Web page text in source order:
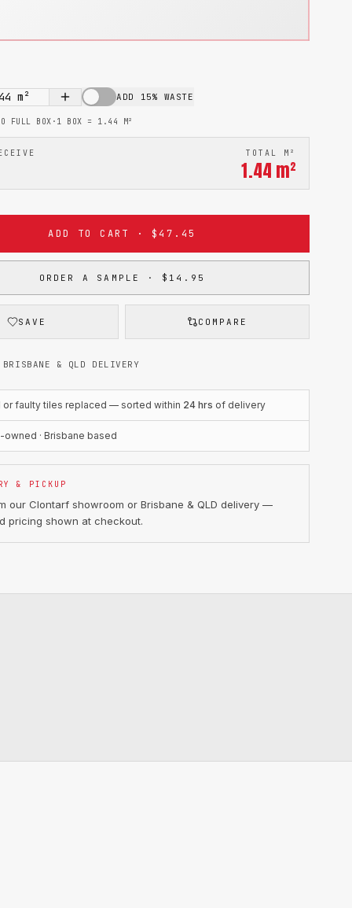
m² ADD 15% WASTE
FULL BOX · 1 BOX = 1.44 M²
TOTAL M²
1.44 m²
ADD TO CART · $47.45
ORDER A SAMPLE · $14.95
SAVE COMPARE
& QLD DELIVERY
or faulty tiles replaced — sorted within 24 hrs of delivery
owned · Brisbane based
& PICKUP
our Clontarf showroom or Brisbane & QLD delivery —
pricing shown at checkout.